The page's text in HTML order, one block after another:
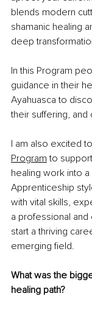
blends modern
shamanic healing
deep
In this Program
guidance in their
Ayahuasca to
their suffering,
I am also excited
Program to
healing work into
Apprenticeship
with vital skills,
a professional
start a thriving
emerging field.
What was the
healing path?